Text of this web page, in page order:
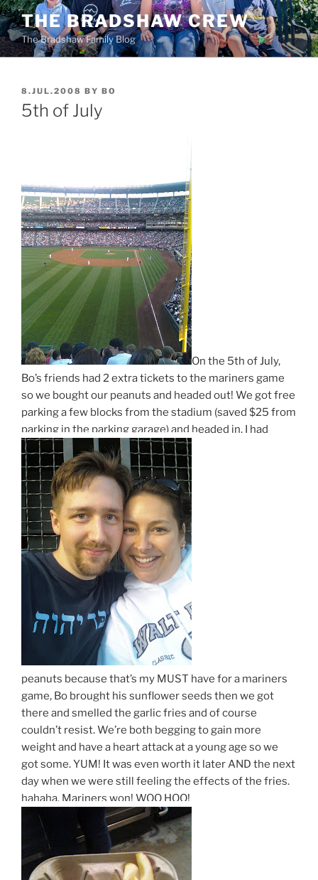
Skip
to
content
THE BRADSHAW CREW
The Bradshaw Family Blog
POSTED
ON
8.JUL.2008 BY BO
5th of July
On the 5th of July,
Bo’s friends had 2 extra tickets to the mariners game
so we bought our peanuts and headed out! We got free
parking a few blocks from the stadium (saved $25 from
parking in the parking garage) and headed in. I had
peanuts because that’s my MUST have for a mariners
game, Bo brought his sunflower seeds then we got
there and smelled the garlic fries and of course
couldn’t resist. We’re both begging to gain more
weight and have a heart attack at a young age so we
got some. YUM! It was even worth it later AND the next
day when we were still feeling the effects of the fries.
hahaha. Mariners won! WOO HOO!